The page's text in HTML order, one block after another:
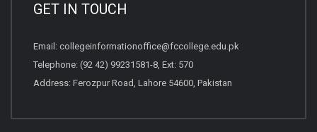
GET IN TOUCH
Email: collegeinformationoffice@fccollege.edu.pk
Telephone: (92 42) 99231581-8, Ext: 570
Address: Ferozpur Road, Lahore 54600, Pakistan